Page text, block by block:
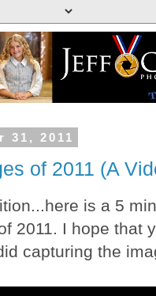
31, 2011
of 2011 (A
is a 5
2011. I hope that
capturing the